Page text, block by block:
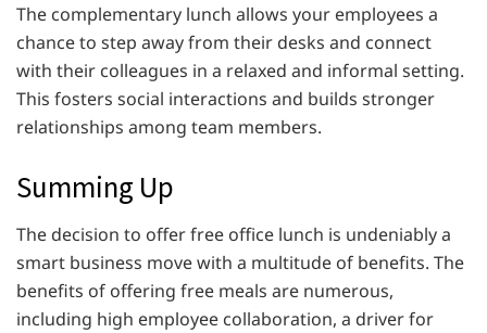
The complementary lunch allows your employees a
chance to step away from their desks and connect
with their colleagues in a relaxed and informal setting.
This fosters social interactions and builds stronger
relationships among team members.
Summing Up
The decision to offer free office lunch is undeniably a
smart business move with a multitude of benefits. The
benefits of offering free meals are numerous,
including high employee collaboration, a driver for